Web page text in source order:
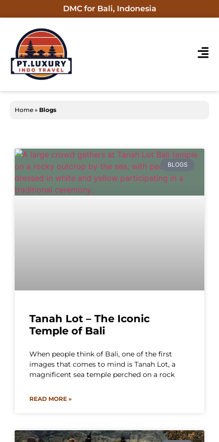
DMC for Bali, Indonesia
Home » Blogs
BLOGS
Tanah Lot – The Iconic
Temple of Bali
When people think of Bali, one of the first
images that comes to mind is Tanah Lot, a
magnificent sea temple perched on a rock
READ MORE »